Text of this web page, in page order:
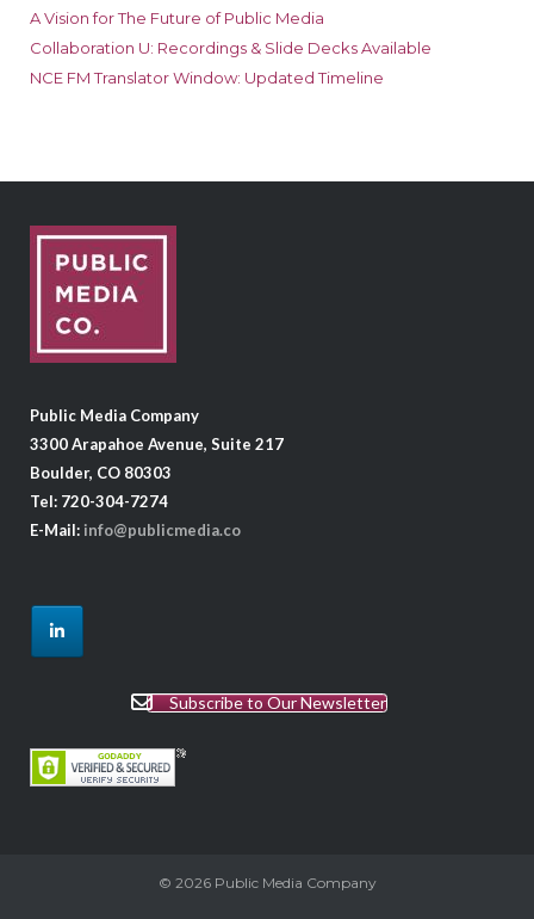
A Vision for The Future of Public Media
Collaboration U: Recordings & Slide Decks Available
NCE FM Translator Window: Updated Timeline
Public Media Company
3300 Arapahoe Avenue, Suite 217
Boulder, CO 80303
Tel: 720-304-7274
E-Mail: info@publicmedia.co
Subscribe to Our Newsletter
© 2026 Public Media Company